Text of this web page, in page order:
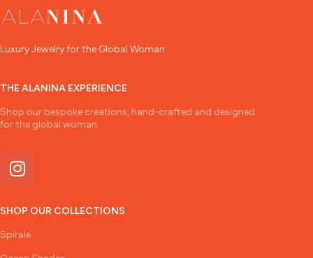
Luxury Jewelry for the Global Woman
THE ALANINA EXPERIENCE
Shop our bespoke creations, hand-crafted and designed
for the global woman.
SHOP OUR COLLECTIONS
Spirale